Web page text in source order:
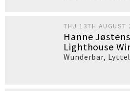
THU 13TH
Hanne
Lighthouse
Wunderbar,